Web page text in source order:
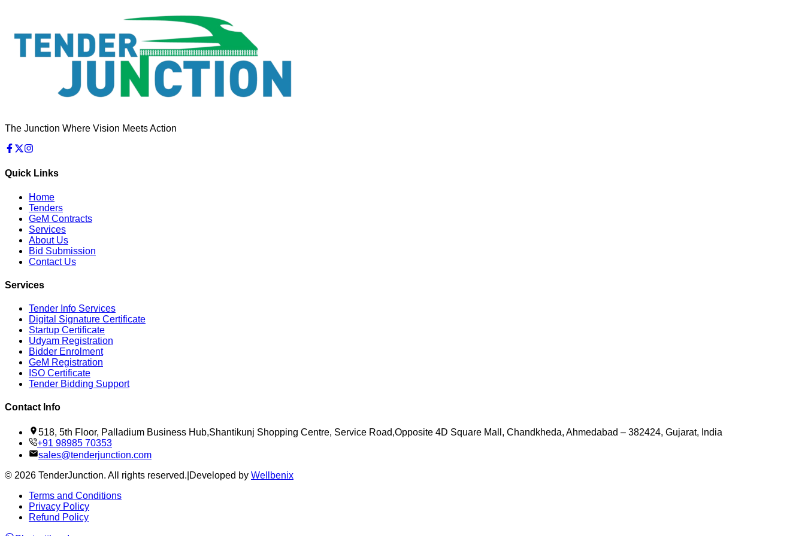
The Junction Where Vision Meets Action
Quick Links
Home
Tenders
GeM Contracts
Services
About Us
Bid Submission
Contact Us
Services
Tender Info Services
Digital Signature Certificate
Startup Certificate
Udyam Registration
Bidder Enrolment
GeM Registration
ISO Certificate
Tender Bidding Support
Contact Info
518, 5th Floor, Palladium Business Hub,Shantikunj Shopping Centre, Service Road,Opposite 4D Square Mall, Chandkheda, Ahmedabad – 382424, Gujarat, India
+91 98985 70353
sales@tenderjunction.com
© 2026 TenderJunction. All rights reserved. Developed by Wellbenix
Terms and Conditions
Privacy Policy
Refund Policy